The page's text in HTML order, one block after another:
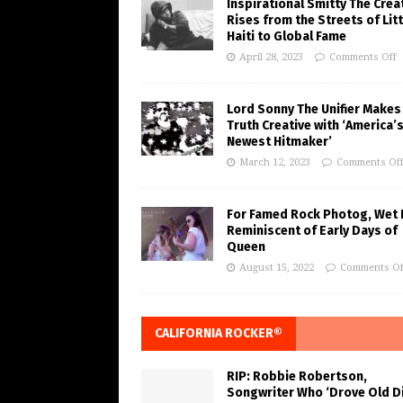
Inspirational Smitty The
Rises from the Streets of
Haiti to Global Fame
April 28, 2023 Comments Off
Lord Sonny The Unifier Makes
Truth Creative with ‘America’s
Newest Hitmaker’
March 12, 2023 Comments Off
For Famed Rock Photog, Wet
Reminiscent of Early Days of
Queen
August 15, 2022 Comments
CALIFORNIA ROCKER®
RIP: Robbie Robertson,
Songwriter Who ‘Drove Old